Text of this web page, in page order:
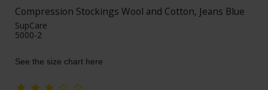
Compression Stockings Wool and Cotton, Jeans Blue
SupCare
5000-2
See the size chart here